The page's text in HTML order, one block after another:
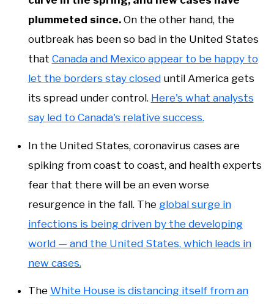
plummeted since. On the other hand, the
outbreak has been so bad in the United States
that Canada and Mexico appear to be happy to
let the borders stay closeduntil America gets
its spread under control. Here's what analysts
say led to Canada's relative success.
In the United States, coronavirus cases are
spiking from coast to coast, and health experts
fear that there will be an even worse
resurgence in the fall. The global surge in
infections is being driven by the developing
world — and the United States, which leads in
new cases.
The White House is distancing itself from an